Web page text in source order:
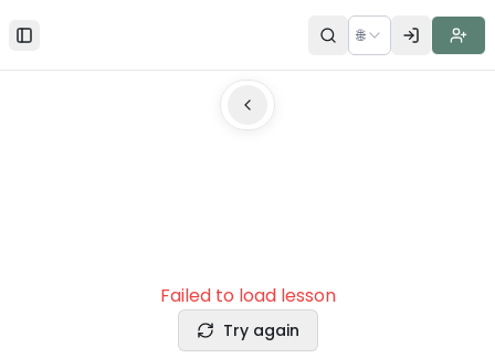
Toggle Sidebar 🌐
Failed to load lesson
Try again